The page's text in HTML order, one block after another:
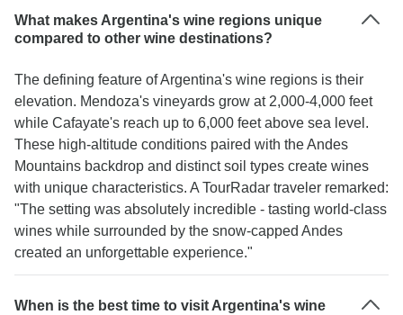
What makes Argentina's wine regions unique
compared to other wine destinations?
The defining feature of Argentina's wine regions is their
elevation. Mendoza's vineyards grow at 2,000-4,000 feet
while Cafayate's reach up to 6,000 feet above sea level.
These high-altitude conditions paired with the Andes
Mountains backdrop and distinct soil types create wines
with unique characteristics. A TourRadar traveler remarked:
"The setting was absolutely incredible - tasting world-class
wines while surrounded by the snow-capped Andes
created an unforgettable experience."
When is the best time to visit Argentina's wine